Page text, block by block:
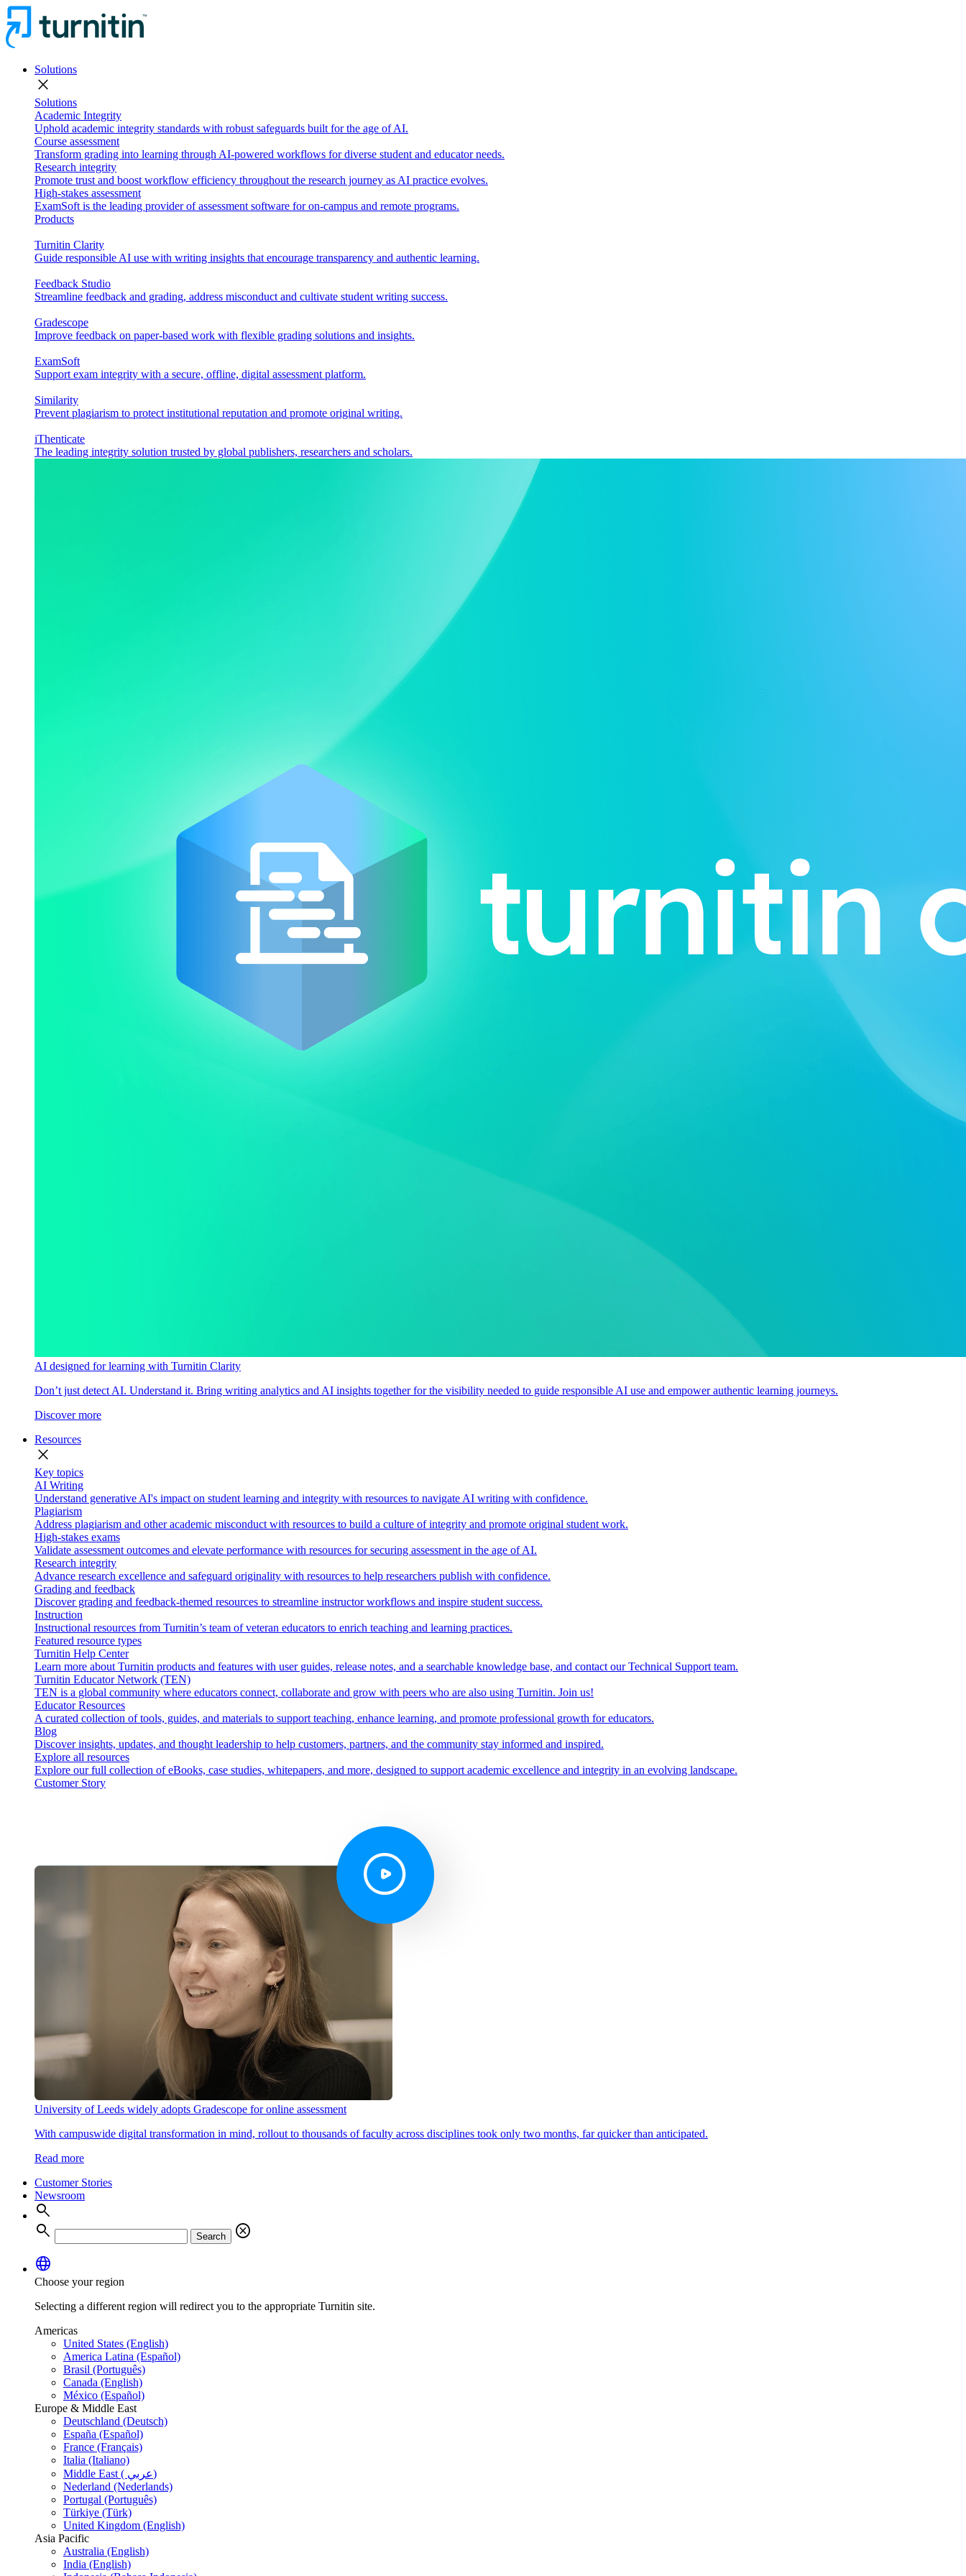
Solutions
close
Solutions
Academic Integrity
Uphold academic integrity standards with robust safeguards built for the age of AI.
Course assessment
Transform grading into learning through AI-powered workflows for diverse student and educator needs.
Research integrity
Promote trust and boost workflow efficiency throughout the research journey as AI practice evolves.
High-stakes assessment
ExamSoft is the leading provider of assessment software for on-campus and remote programs.
Products
Turnitin Clarity
Guide responsible AI use with writing insights that encourage transparency and authentic learning.
Feedback Studio
Streamline feedback and grading, address misconduct and cultivate student writing success.
Gradescope
Improve feedback on paper-based work with flexible grading solutions and insights.
ExamSoft
Support exam integrity with a secure, offline, digital assessment platform.
Similarity
Prevent plagiarism to protect institutional reputation and promote original writing.
iThenticate
The leading integrity solution trusted by global publishers, researchers and scholars.
AI designed for learning with Turnitin Clarity
Don’t just detect AI. Understand it. Bring writing analytics and AI insights together for the visibility needed to guide responsible AI use and empower authentic learning journeys.
Discover more
Resources
close
Key topics
AI Writing
Understand generative AI's impact on student learning and integrity with resources to navigate AI writing with confidence.
Plagiarism
Address plagiarism and other academic misconduct with resources to build a culture of integrity and promote original student work.
High-stakes exams
Validate assessment outcomes and elevate performance with resources for securing assessment in the age of AI.
Research integrity
Advance research excellence and safeguard originality with resources to help researchers publish with confidence.
Grading and feedback
Discover grading and feedback-themed resources to streamline instructor workflows and inspire student success.
Instruction
Instructional resources from Turnitin’s team of veteran educators to enrich teaching and learning practices.
Featured resource types
Turnitin Help Center
Learn more about Turnitin products and features with user guides, release notes, and a searchable knowledge base, and contact our Technical Support team.
Turnitin Educator Network (TEN)
TEN is a global community where educators connect, collaborate and grow with peers who are also using Turnitin. Join us!
Educator Resources
A curated collection of tools, guides, and materials to support teaching, enhance learning, and promote professional growth for educators.
Blog
Discover insights, updates, and thought leadership to help customers, partners, and the community stay informed and inspired.
Explore all resources
Explore our full collection of eBooks, case studies, whitepapers, and more, designed to support academic excellence and integrity in an evolving landscape.
Customer Story
University of Leeds widely adopts Gradescope for online assessment
With campuswide digital transformation in mind, rollout to thousands of faculty across disciplines took only two months, far quicker than anticipated.
Read more
Customer Stories
Newsroom
search
search
Search
cancel
language
Choose your region
Selecting a different region will redirect you to the appropriate Turnitin site.
Americas
United States (English)
America Latina (Español)
Brasil (Português)
Canada (English)
México (Español)
Europe & Middle East
Deutschland (Deutsch)
España (Español)
France (Français)
Italia (Italiano)
Middle East ( عربي)
Nederland (Nederlands)
Portugal (Português)
Türkiye (Türk)
United Kingdom (English)
Asia Pacific
Australia (English)
India (English)